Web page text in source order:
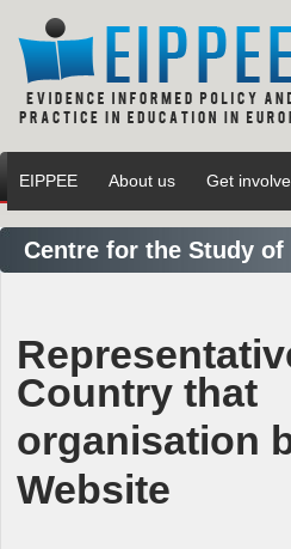
EIPPEE About us Get
Centre for the Study
Country that
organisation
Website